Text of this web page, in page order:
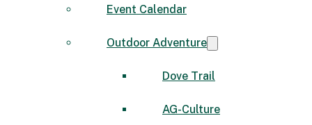
Event Calendar
Outdoor Adventure
Dove Trail
AG-Culture